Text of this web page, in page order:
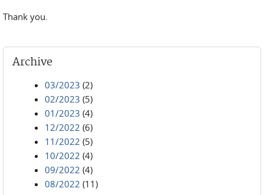
Thank you.
Archive
03/2023 (2)
02/2023 (5)
01/2023 (4)
12/2022 (6)
11/2022 (5)
10/2022 (4)
09/2022 (4)
08/2022 (11)